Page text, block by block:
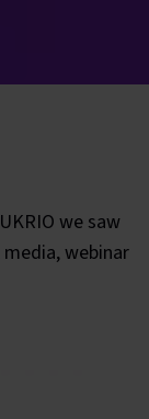
we saw
webinar